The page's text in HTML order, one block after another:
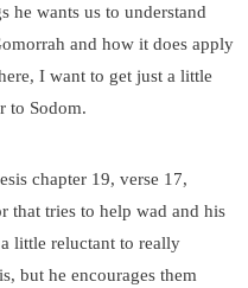
he wants us to understand
and how it does apply
I want to get just a little
to Sodom.
chapter 19, verse 17,
that tries to help wad and his
little reluctant to really
but he encourages them